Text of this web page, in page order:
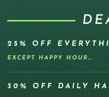
25% OFF
EXCEPT HAPPY HOUR…
30% OFF DAILY